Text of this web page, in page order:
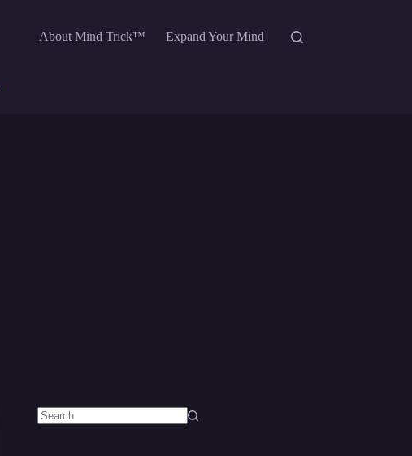
About Mind Trick™ Expand Your Mind